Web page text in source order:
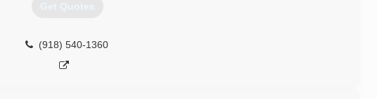
Get Quotes
(918) 540-1360